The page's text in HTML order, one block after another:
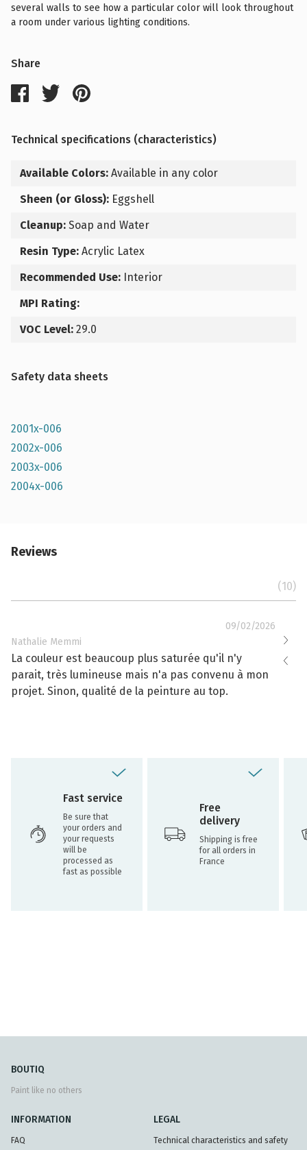
several walls to see how a particular color will look throughout
a room under various lighting conditions.
Share
Technical specifications (characteristics)
Available Colors: Available in any color
Sheen (or Gloss): Eggshell
Cleanup: Soap and Water
Resin Type: Acrylic Latex
Recommended Use: Interior
MPI Rating:
VOC Level: 29.0
Safety data sheets
2001x-006
2002x-006
2003x-006
2004x-006
Reviews
(10)
09/02/2026
Nathalie Memmi
La couleur est beaucoup plus saturée qu'il n'y
parait, très lumineuse mais n'a pas convenu à mon
projet. Sinon, qualité de la peinture au top.
La
Fast service
Be sure that
your orders and
your requests
will be
processed as
fast as possible
Free
delivery
Shipping is free
for all orders in
France
BOUTIQ
Paint like no others
INFORMATION
FAQ
LEGAL
Technical characteristics and safety